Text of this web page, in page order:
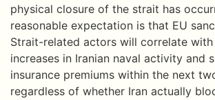
physical closure of the strait has
reasonable expectation is that EU
Strait-related actors will correlate with
increases in Iranian naval activity and
insurance premiums within the next
regardless of whether Iran actually